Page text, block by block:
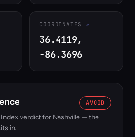
COORDINATES
36.4119,
-86.3696
AVOID
verdict for Nashville — the
in.